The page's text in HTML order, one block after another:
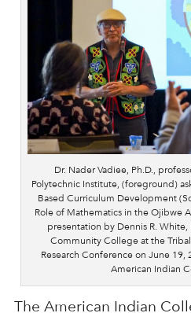
Dr. Nader Vadiee, Ph.D.,
Polytechnic Institute, (foreground)
Based Curriculum Development
Role of Mathematics in the Ojibwe
presentation by Dennis R.
Community College at the
Research Conference on June
American Indian
The American Indian